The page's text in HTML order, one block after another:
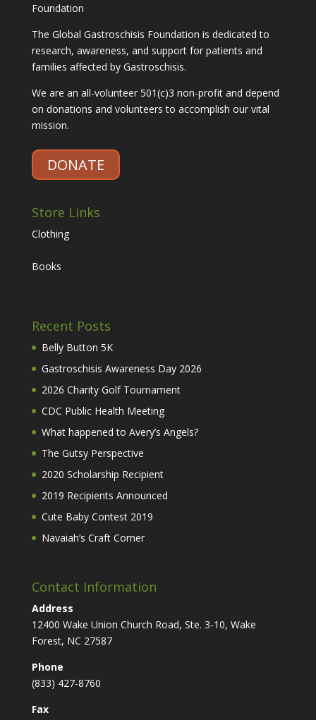
The Global Gastroschisis Foundation is dedicated to
research, awareness, and support for patients and
families affected by Gastroschisis.
We are an all-volunteer 501(c)3 non-profit and depend
on donations and volunteers to accomplish our vital
mission.
DONATE
Store Links
Clothing
Books
Recent Posts
Belly Button 5K
Gastroschisis Awareness Day 2026
2026 Charity Golf Tournament
CDC Public Health Meeting
What happened to Avery’s Angels?
The Gutsy Perspective
2020 Scholarship Recipient
2019 Recipients Announced
Cute Baby Contest 2019
Navaiah’s Craft Corner
Contact Information
Address
12400 Wake Union Church Road, Ste. 3-10, Wake
Forest, NC 27587
Phone
(833) 427-8760
Fax